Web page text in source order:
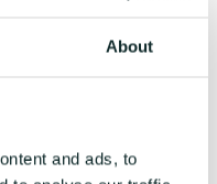
About
and ads, to
in November!
Read More